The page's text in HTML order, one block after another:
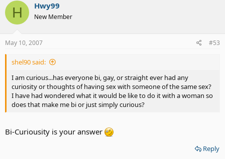
H Hwy99
New Member
May 10, 2007 #53
shel90 said:
I am curious...has everyone bi, gay, or straight ever had any
curiosity or thoughts of having sex with someone of the same sex?
I have had wondered what it would be like to do it with a woman so
does that make me bi or just simply curious?
Bi-Curiousity is your answer
Reply